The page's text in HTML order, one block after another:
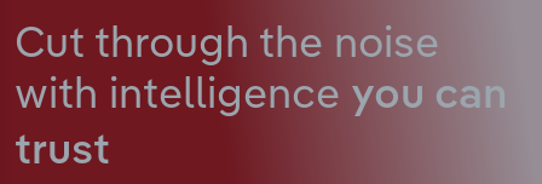
Cut through the noise
with intelligence you can
trust